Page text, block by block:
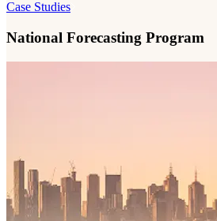
Case Studies
National Forecasting Program